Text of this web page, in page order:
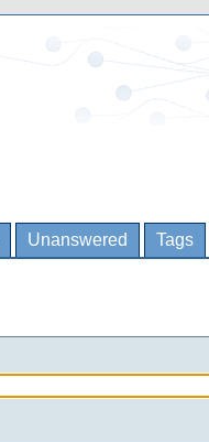
Unanswered Tags